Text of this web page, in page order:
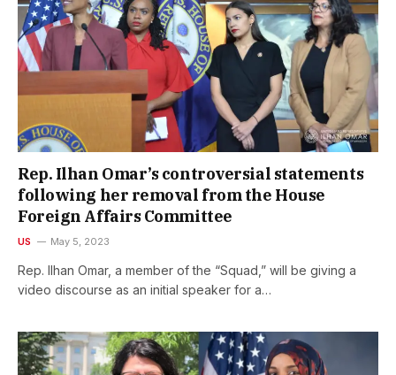
Rep. Ilhan Omar’s controversial statements
following her removal from the House
Foreign Affairs Committee
US May 5, 2023
Rep. Ilhan Omar, a member of the “Squad,” will be giving a
video discourse as an initial speaker for a…